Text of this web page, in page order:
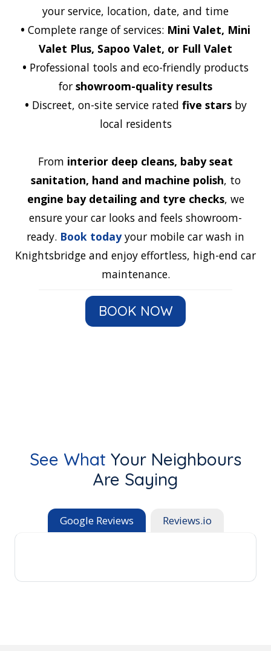
your service, location, date, and time
• Complete range of services: Mini Valet, Mini
Valet Plus, Sapoo Valet, or Full Valet
• Professional tools and eco-friendly products
for showroom-quality results
• Discreet, on-site service rated five starsby
local residents
From interior deep cleans, baby seat
sanitation, hand and machine polish, to
engine bay detailing and tyre checks, we
ensure your car looks and feels showroom-
ready. Book todayyour mobile car wash in
Knightsbridge and enjoy effortless, high-end car
maintenance.
BOOK NOW
See What Your Neighbours
Are Saying
Google Reviews Reviews.io